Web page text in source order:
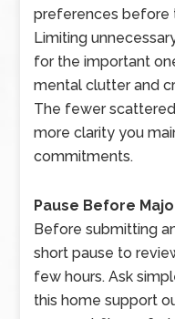
preferences before
Limiting
for the important
mental clutter and
The fewer
more clarity you
commitments.
Pause Before
Before submitting
short pause to
few hours. Ask
this home support